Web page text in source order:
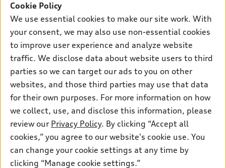
Electric Models
Inside Audi
Subscribe to model updates
New inventory
Pre-owned inventory
Certified pre-owned
Contact dealer
Leasing
Financing
Apply for financing
Own
myAudi
About myAudi
Audi Financial Services
Audi collection store
Accessories
Audi connect
Roadside Assistance
Support
About Audi
Newsroom
Sitemap
Privacy Policy
© 2026 Audi of America. All rights reserved.
Audi of America takes efforts to ensure the accuracy of
Cookie Policy
We use essential cookies to make our site work. With
your consent, we may also use non-essential cookies
to improve user experience and analyze website
traffic. We disclose data about website users to third
parties so we can target our ads to you on other
websites, and those third parties may use that data
for their own purposes. For more information on how
we collect, use, and disclose this information, please
review our Privacy Policy. By clicking “Accept all
cookies,” you agree to our website's cookie use. You
can change your cookie settings at any time by
clicking “Manage cookie settings.”